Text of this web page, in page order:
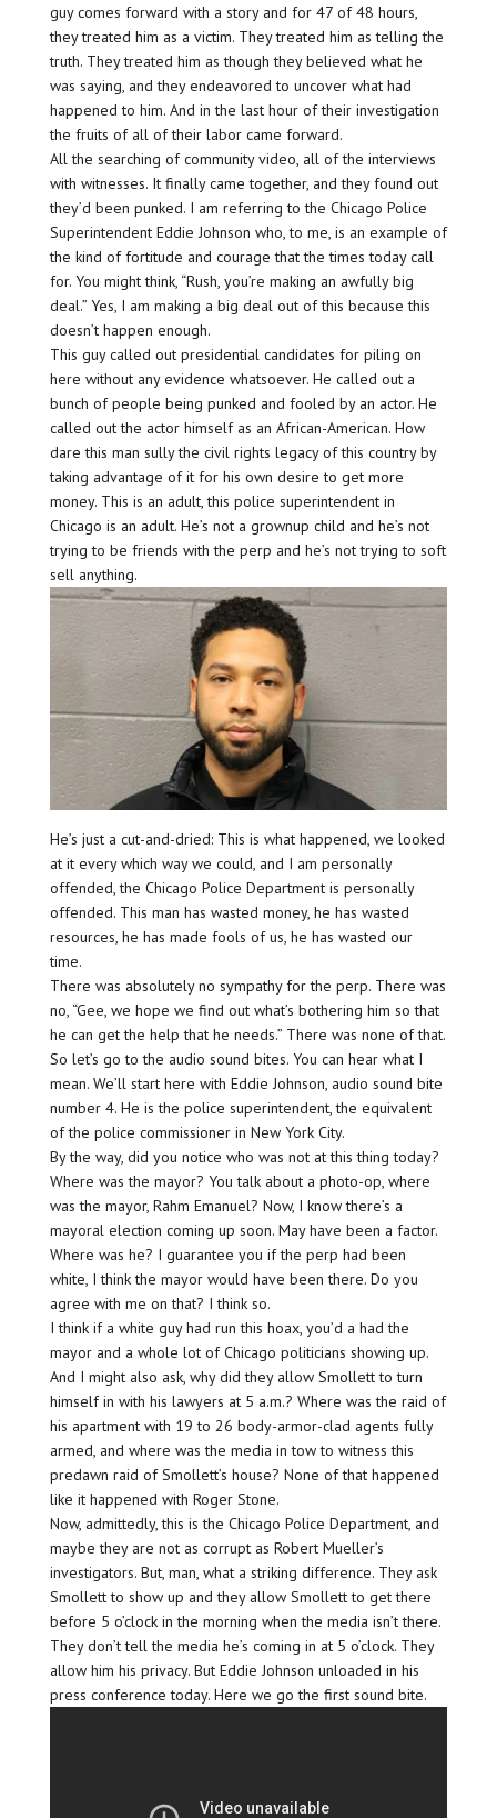
guy comes forward with a story and for 47 of 48 hours,
they treated him as a victim. They treated him as telling the
truth. They treated him as though they believed what he
was saying, and they endeavored to uncover what had
happened to him. And in the last hour of their investigation
the fruits of all of their labor came forward.
All the searching of community video, all of the interviews
with witnesses. It finally came together, and they found out
they’d been punked. I am referring to the Chicago Police
Superintendent Eddie Johnson who, to me, is an example of
the kind of fortitude and courage that the times today call
for. You might think, “Rush, you’re making an awfully big
deal.” Yes, I am making a big deal out of this because this
doesn’t happen enough.
This guy called out presidential candidates for piling on
here without any evidence whatsoever. He called out a
bunch of people being punked and fooled by an actor. He
called out the actor himself as an African-American. How
dare this man sully the civil rights legacy of this country by
taking advantage of it for his own desire to get more
money. This is an adult, this police superintendent in
Chicago is an adult. He’s not a grownup child and he’s not
trying to be friends with the perp and he’s not trying to soft
sell anything.
He’s just a cut-and-dried: This is what happened, we looked
at it every which way we could, and I am personally
offended, the Chicago Police Department is personally
offended. This man has wasted money, he has wasted
resources, he has made fools of us, he has wasted our
time.
There was absolutely no sympathy for the perp. There was
no, “Gee, we hope we find out what’s bothering him so that
he can get the help that he needs.” There was none of that.
So let’s go to the audio sound bites. You can hear what I
mean. We’ll start here with Eddie Johnson, audio sound bite
number 4. He is the police superintendent, the equivalent
of the police commissioner in New York City.
By the way, did you notice who was not at this thing today?
Where was the mayor? You talk about a photo-op, where
was the mayor, Rahm Emanuel? Now, I know there’s a
mayoral election coming up soon. May have been a factor.
Where was he? I guarantee you if the perp had been
white, I think the mayor would have been there. Do you
agree with me on that? I think so.
I think if a white guy had run this hoax, you’d a had the
mayor and a whole lot of Chicago politicians showing up.
And I might also ask, why did they allow Smollett to turn
himself in with his lawyers at 5 a.m.? Where was the raid of
his apartment with 19 to 26 body-armor-clad agents fully
armed, and where was the media in tow to witness this
predawn raid of Smollett’s house? None of that happened
like it happened with Roger Stone.
Now, admittedly, this is the Chicago Police Department, and
maybe they are not as corrupt as Robert Mueller’s
investigators. But, man, what a striking difference. They ask
Smollett to show up and they allow Smollett to get there
before 5 o’clock in the morning when the media isn’t there.
They don’t tell the media he’s coming in at 5 o’clock. They
allow him his privacy. But Eddie Johnson unloaded in his
press conference today. Here we go the first sound bite.